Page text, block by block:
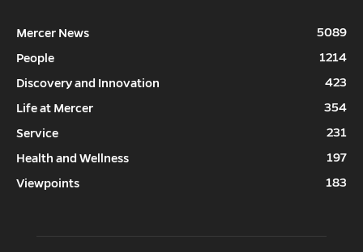
Mercer News
5089
People
1214
Discovery and Innovation
423
Life at Mercer
354
Service
231
Health and Wellness
197
Viewpoints
183